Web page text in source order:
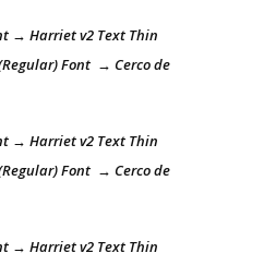
→ Harriet v2 Text Thin
Font → Cerco de
→ Harriet v2 Text Thin
Font → Cerco de
→ Harriet v2 Text Thin